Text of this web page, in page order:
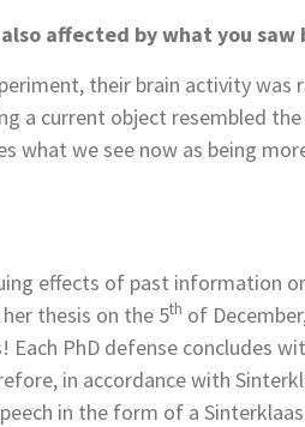
affected by what you saw
their brain activity was
a current object resembled
what we see now as being
effects of past information
thesis on the 5th of
Each PhD defense concludes
in accordance with
in the form of a